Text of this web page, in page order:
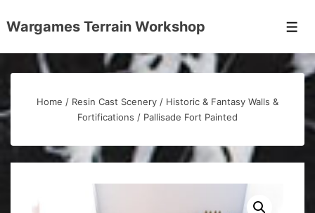
Skip
Content
Wargames Terrain Workshop
Home / Resin Cast Scenery / Historic & Fantasy Walls &
Fortifications / Pallisade Fort Painted